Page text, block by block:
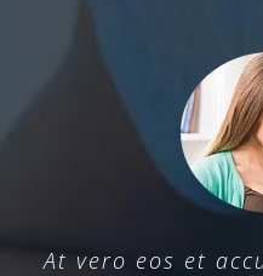
At vero eos et